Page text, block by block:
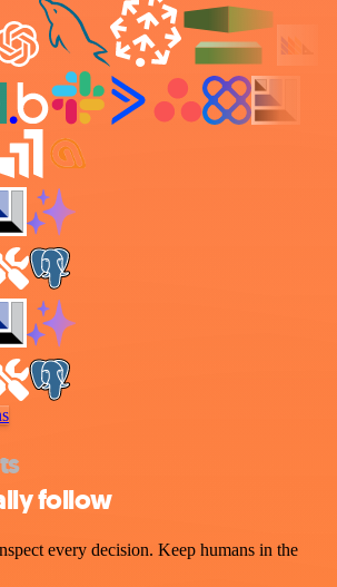
follow
every decision. Keep humans in the